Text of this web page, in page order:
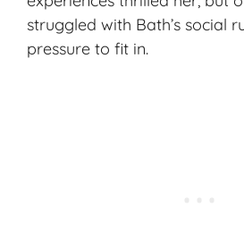
struggled with Bath’s social
pressure to fit in.